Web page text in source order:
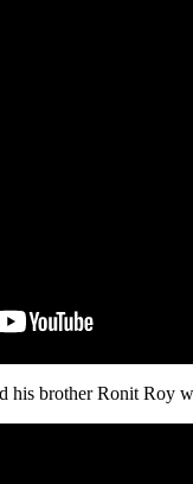
his brother Ronit Roy